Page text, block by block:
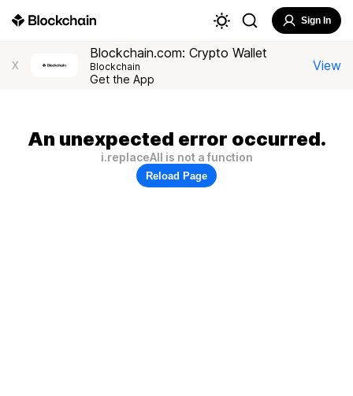
Sign In
X
Blockchain.com: Crypto Wallet
Blockchain
Get the App
View
An unexpected error occurred.
i.replaceAll is not a function
Reload Page